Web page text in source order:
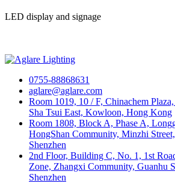
LED display and signage
0755-88868631
aglare@aglare.com
Room 1019, 10 / F, Chinachem
Sha Tsui East, Kowloon, Hong Kong
Room 1808, Block A, Phase A,
HongShan Community, Minzhi
Shenzhen
2nd Floor, Building C, No. 1, 1st
Zone, Zhangxi Community, Guanhu
Shenzhen